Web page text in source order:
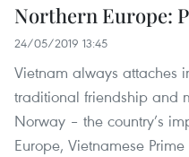
Northern Europe:
24/05/2019 13:45
Vietnam always attaches
traditional friendship and
Norway – the country’s
Europe, Vietnamese